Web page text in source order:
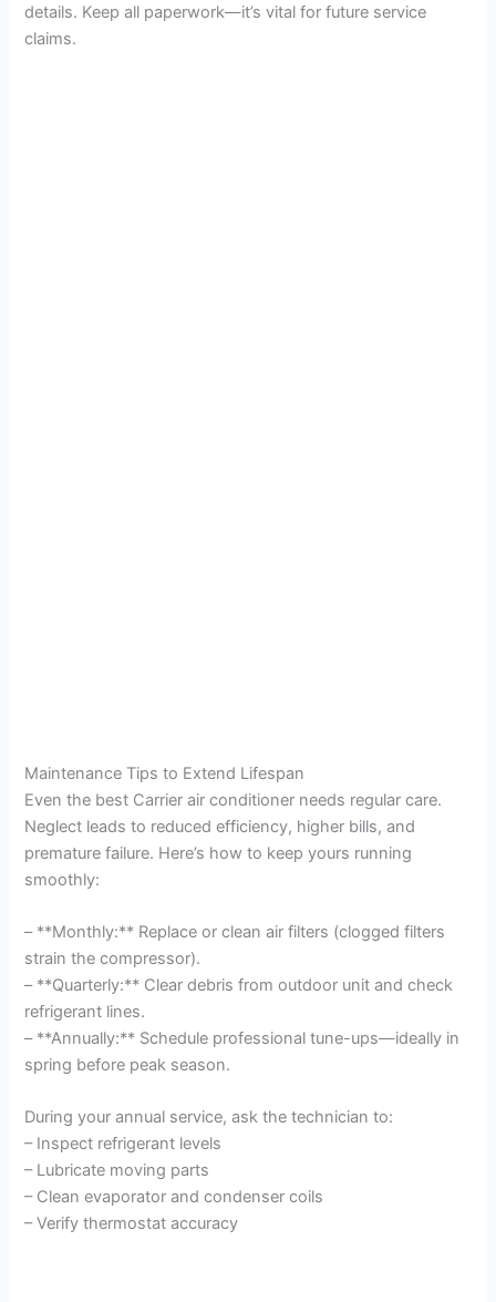
details. Keep all paperwork—it’s vital for future service
claims.
Maintenance Tips to Extend Lifespan
Even the best Carrier air conditioner needs regular care.
Neglect leads to reduced efficiency, higher bills, and
premature failure. Here’s how to keep yours running
smoothly:
– **Monthly:** Replace or clean air filters (clogged filters
strain the compressor).
– **Quarterly:** Clear debris from outdoor unit and check
refrigerant lines.
– **Annually:** Schedule professional tune-ups—ideally in
spring before peak season.
During your annual service, ask the technician to:
– Inspect refrigerant levels
– Lubricate moving parts
– Clean evaporator and condenser coils
– Verify thermostat accuracy